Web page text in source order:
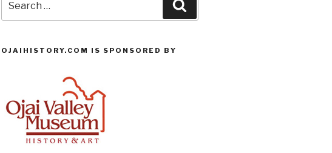
for:
OJAIHISTORY.COM IS SPONSORED BY